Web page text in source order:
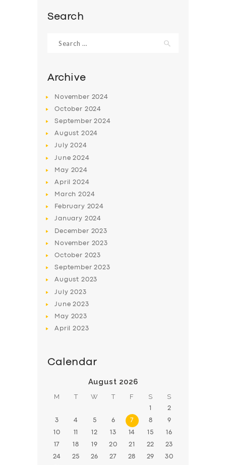
SERVICES
BUSINESS
ABOUT US
DRIVERS
SUPPORT
Search
for:
Archive
November 2024
October 2024
September2024
August 2024
July2024
June2024
May 2024
April2024
March2024
February 2024
January 2024
December 2023
November 2023
October 2023
September2023
August 2023
July2023
June2023
May 2023
April2023
Calendar
August 2026
M T W T F S S
1 2
3 4 5 6 7 8 9
10 11 12 13 14 15 16
17 18 19 20 21 22 23
24 25 26 27 28 29 30